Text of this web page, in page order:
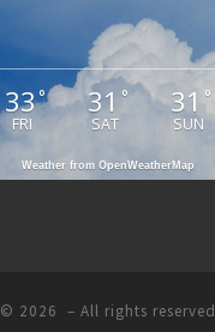
33°
FRI
31°
SAT
31 °
SUN
Weather from OpenWeatherMap
© 2026 – All rights reserved